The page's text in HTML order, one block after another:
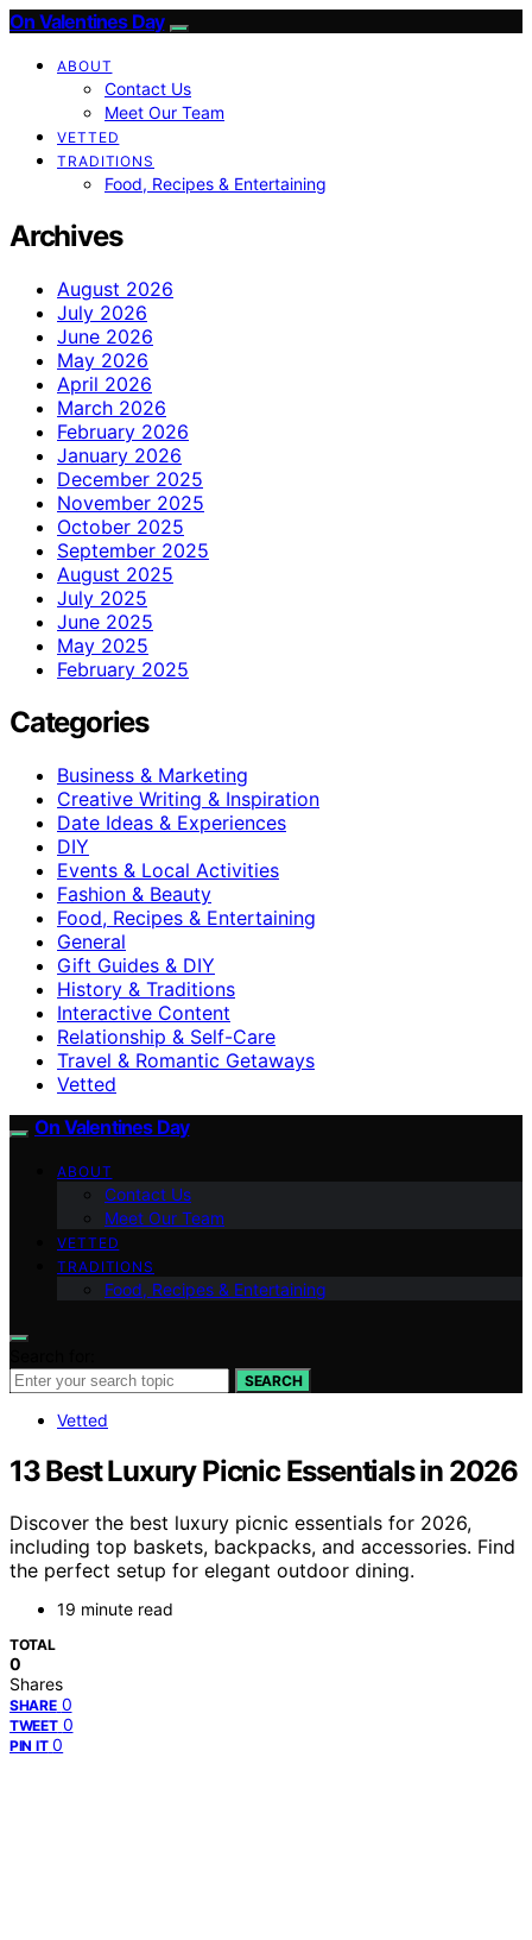
On Valentines Day
ABOUT
Contact Us
Meet Our Team
VETTED
TRADITIONS
Food, Recipes & Entertaining
Archives
August 2026
July 2026
June 2026
May 2026
April 2026
March 2026
February 2026
January 2026
December 2025
November 2025
October 2025
September 2025
August 2025
July 2025
June 2025
May 2025
February 2025
Categories
Business & Marketing
Creative Writing & Inspiration
Date Ideas & Experiences
DIY
Events & Local Activities
Fashion & Beauty
Food, Recipes & Entertaining
General
Gift Guides & DIY
History & Traditions
Interactive Content
Relationship & Self-Care
Travel & Romantic Getaways
Vetted
On Valentines Day
ABOUT
Contact Us
Meet Our Team
VETTED
TRADITIONS
Food, Recipes & Entertaining
SEARCH
Vetted
13 Best Luxury Picnic Essentials in 2026
Discover the best luxury picnic essentials for 2026,
including top baskets, backpacks, and accessories. Find
the perfect setup for elegant outdoor dining.
19 minute read
TOTAL
0
Shares
SHARE 0
TWEET 0
PIN IT 0